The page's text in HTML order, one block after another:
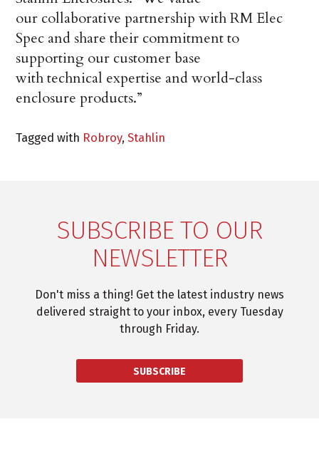
our collaborative partnership with RM Elec
Spec and share their commitment to
supporting our customer base
with technical expertise and world-class
enclosure products.”
Tagged with Robroy,Stahlin
SUBSCRIBE TO OUR
NEWSLETTER
Don't miss a thing! Get the latest industry news
delivered straight to your inbox, every Tuesday
through Friday.
SUBSCRIBE